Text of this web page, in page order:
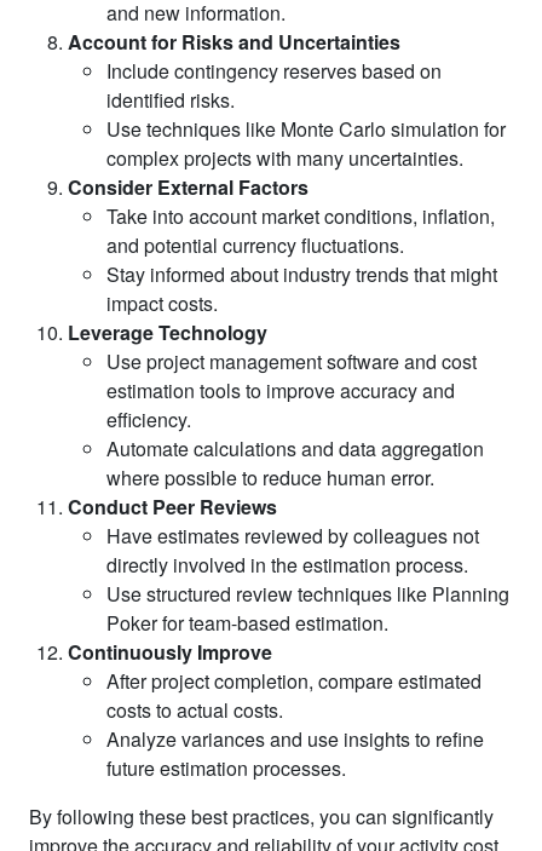
and new information.
Account for Risks and Uncertainties
Include contingency reserves based on
identified risks.
Use techniques like Monte Carlo simulation for
complex projects with many uncertainties.
Consider External Factors
Take into account market conditions, inflation,
and potential currency fluctuations.
Stay informed about industry trends that might
impact costs.
Leverage Technology
Use project management software and cost
estimation tools to improve accuracy and
efficiency.
Automate calculations and data aggregation
where possible to reduce human error.
Conduct Peer Reviews
Have estimates reviewed by colleagues not
directly involved in the estimation process.
Use structured review techniques like Planning
Poker for team-based estimation.
Continuously Improve
After project completion, compare estimated
costs to actual costs.
Analyze variances and use insights to refine
future estimation processes.
By following these best practices, you can significantly